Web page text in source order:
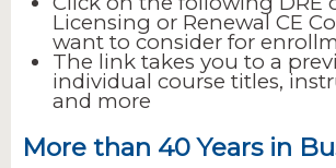
Licensing or Renewal CE
want to consider for
The link takes you to a
individual course titles,
and more
More than 40 Years in